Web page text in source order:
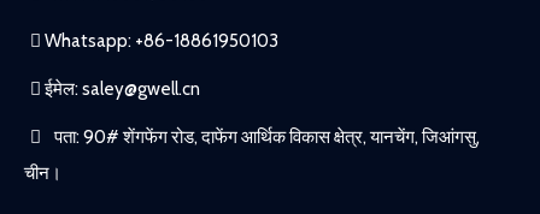
Whatsapp: +86-18861950103
ईमेल: saley@gwell.cn
पता: 90# शेंगफेंग रोड, दाफेंग आर्थिक विकास क्षेत्र, यानचेंग, जिआंगसु,
चीन।